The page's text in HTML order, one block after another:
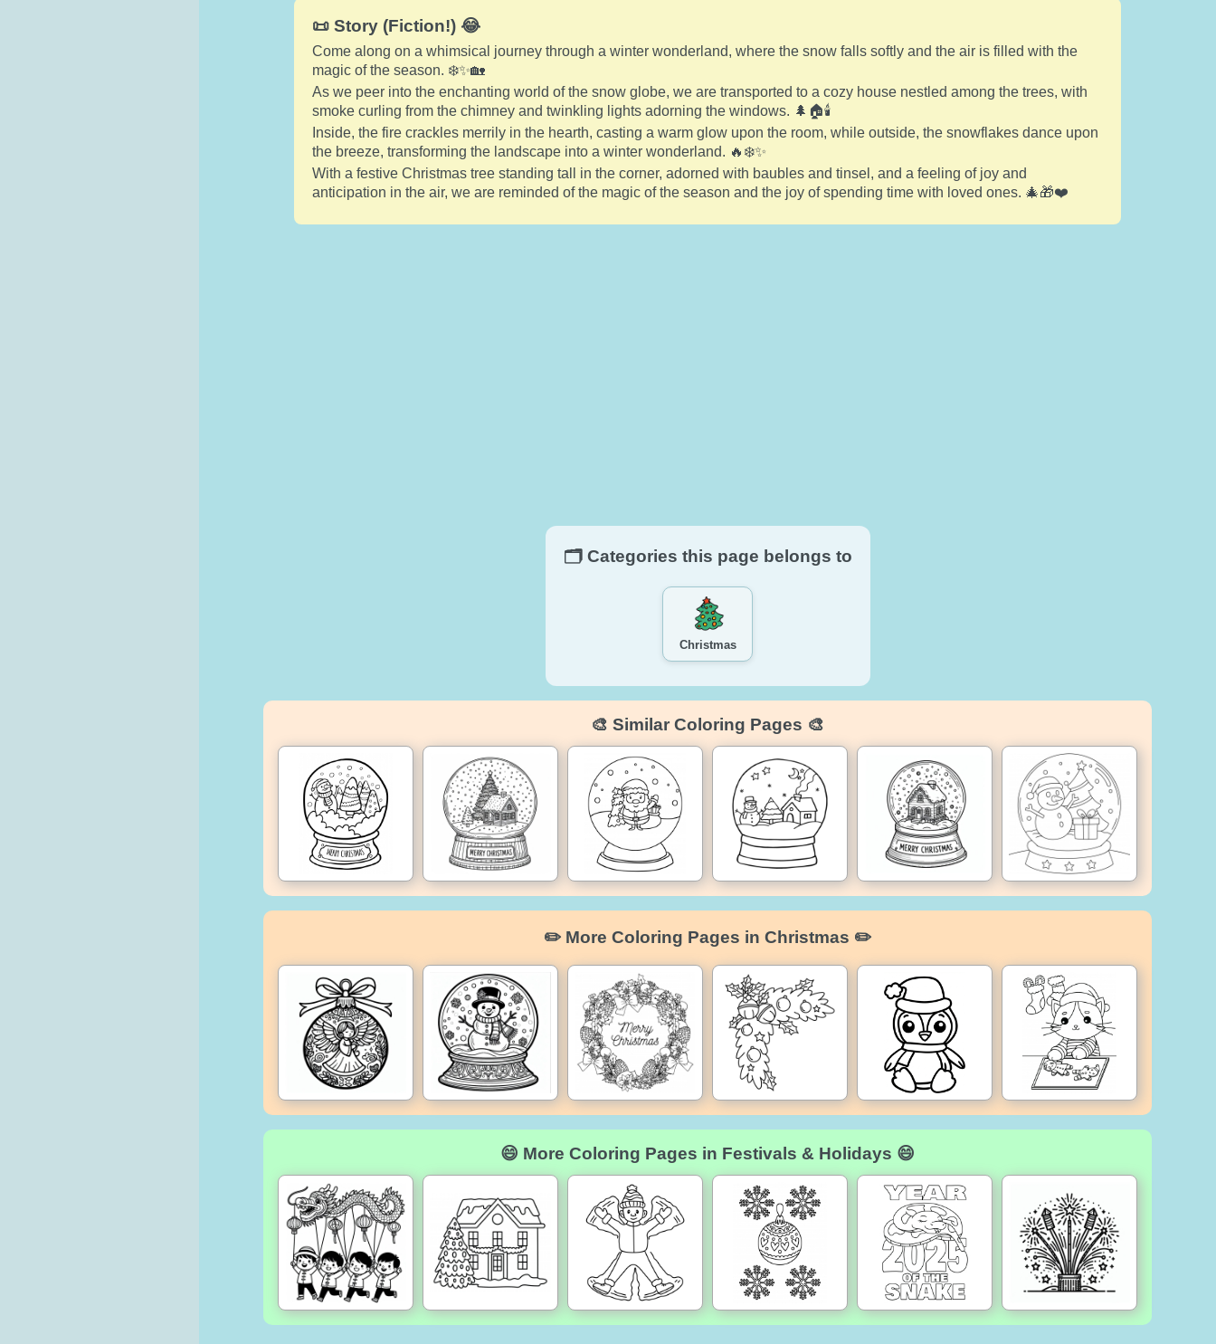
📜 Story (Fiction!) 😂
Come along on a whimsical journey through a winter wonderland, where the snow falls softly and the air is filled with the
magic of the season. ❄️✨🏡
As we peer into the enchanting world of the snow globe, we are transported to a cozy house nestled among the trees, with
smoke curling from the chimney and twinkling lights adorning the windows. 🌲🏠🕯️
Inside, the fire crackles merrily in the hearth, casting a warm glow upon the room, while outside, the snowflakes dance upon
the breeze, transforming the landscape into a winter wonderland. 🔥❄️✨
With a festive Christmas tree standing tall in the corner, adorned with baubles and tinsel, and a feeling of joy and
anticipation in the air, we are reminded of the magic of the season and the joy of spending time with loved ones. 🎄🎁❤️
🗂️ Categories this page belongs to
Christmas
🎨 Similar Coloring Pages 🎨
✏️ More Coloring Pages in Christmas ✏️
😄 More Coloring Pages in Festivals & Holidays 😄